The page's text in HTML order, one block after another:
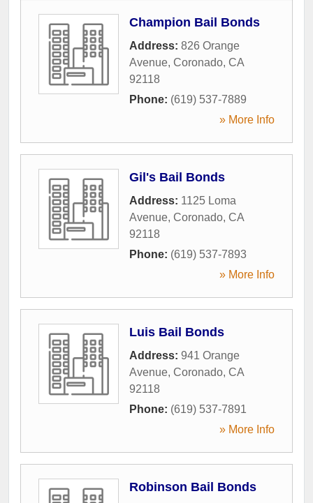
Champion Bail Bonds
Address: 826 Orange
Avenue, Coronado, CA
92118
Phone: (619) 537-7889
» More Info
Gil's Bail Bonds
Address: 1125 Loma
Avenue, Coronado, CA
92118
Phone: (619) 537-7893
» More Info
Luis Bail Bonds
Address: 941 Orange
Avenue, Coronado, CA
92118
Phone: (619) 537-7891
» More Info
Robinson Bail Bonds